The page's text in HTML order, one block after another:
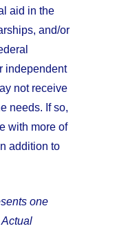
aid in the
and/or
independent
not receive
needs. If so,
with more of
addition to
one